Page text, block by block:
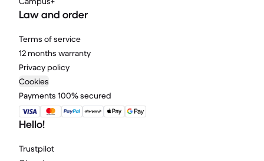
Law and order
Terms of service
12 months warranty
Privacy policy
Cookies
Payments 100% secured
Hello!
Trustpilot